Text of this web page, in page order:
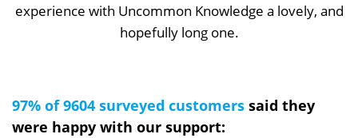
experience with Uncommon Knowledge a lovely, and
hopefully long one.
97% of 9604 surveyed customers said they
were happy with our support: